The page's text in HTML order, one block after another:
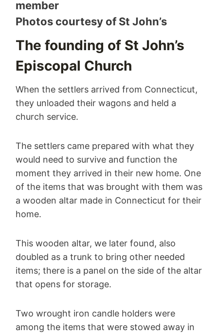
member
Photos courtesy of St John’s
The founding of St John’s
Episcopal Church
When the settlers arrived from Connecticut,
they unloaded their wagons and held a
church service.
The settlers came prepared with what they
would need to survive and function the
moment they arrived in their new home. One
of the items that was brought with them was
a wooden altar made in Connecticut for their
home.
This wooden altar, we later found, also
doubled as a trunk to bring other needed
items; there is a panel on the side of the altar
that opens for storage.
Two wrought iron candle holders were
among the items that were stowed away in